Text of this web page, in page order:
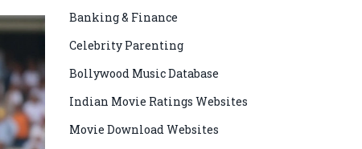
Banking & Finance
Celebrity Parenting
Bollywood Music Database
Indian Movie Ratings Websites
Movie Download Websites